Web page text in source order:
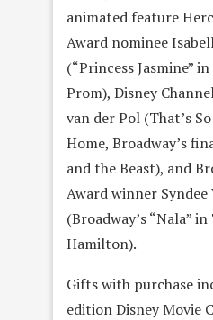
animated feature
Award nominee
(“Princess Jasmine”
Prom), Disney
van der Pol (That’s So
Home, Broadway’s
and the Beast), and
Award winner
(Broadway’s “Nala”
Hamilton).
Gifts with purchase
edition Disney Movie